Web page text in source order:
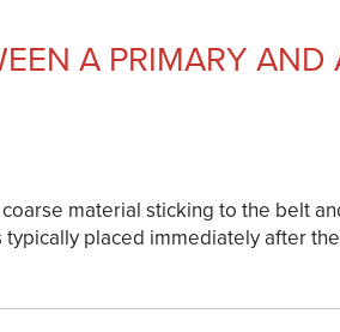
A PRIMARY AND
material sticking to the belt
placed immediately after